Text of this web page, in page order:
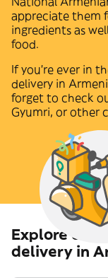
appreciate them
ingredients as
food.
If you're ever in
delivery in
forget to check
Gyumri, or other
Explore
delivery in